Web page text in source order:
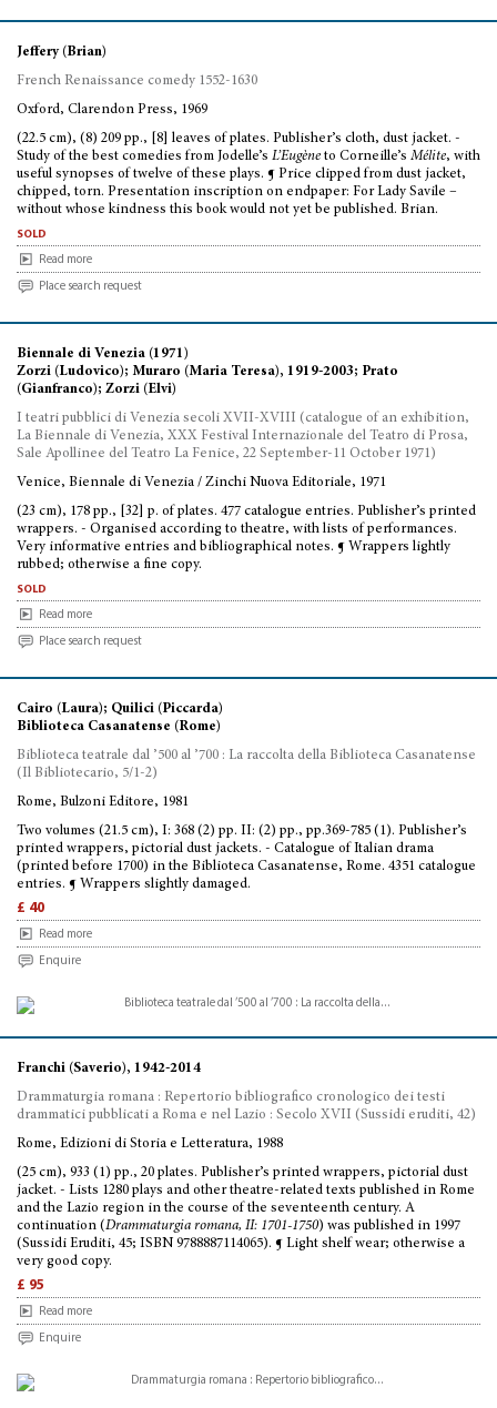
Jeffery (Brian)
French Renaissance comedy 1552-1630
Oxford, Clarendon Press, 1969
(22.5 cm), (8) 209 pp., [8] leaves of plates. Publisher’s cloth, dust jacket. -
Study of the best comedies from Jodelle’s L’Eugène to Corneille’s Mélite, with
useful synopses of twelve of these plays. ¶ Price clipped from dust jacket,
chipped, torn. Presentation inscription on endpaper: For Lady Savile –
without whose kindness this book would not yet be published. Brian.
sold
Read more
Place search request
Biennale di Venezia (1971)
Zorzi (Ludovico); Muraro (Maria Teresa), 1919-2003; Prato
(Gianfranco); Zorzi (Elvi)
I teatri pubblici di Venezia secoli XVII-XVIII (catalogue of an exhibition,
La Biennale di Venezia, XXX Festival Internazionale del Teatro di Prosa,
Sale Apollinee del Teatro La Fenice, 22 September-11 October 1971)
Venice, Biennale di Venezia / Zinchi Nuova Editoriale, 1971
(23 cm), 178 pp., [32] p. of plates. 477 catalogue entries. Publisher’s printed
wrappers. - Organised according to theatre, with lists of performances.
Very informative entries and bibliographical notes. ¶ Wrappers lightly
rubbed; otherwise a fine copy.
sold
Read more
Place search request
Cairo (Laura); Quilici (Piccarda)
Biblioteca Casanatense (Rome)
Biblioteca teatrale dal ’500 al ’700 : La raccolta della Biblioteca Casanatense
(Il Bibliotecario, 5/1-2)
Rome, Bulzoni Editore, 1981
Two volumes (21.5 cm), I: 368 (2) pp. II: (2) pp., pp.369-785 (1). Publisher’s
printed wrappers, pictorial dust jackets. - Catalogue of Italian drama
(printed before 1700) in the Biblioteca Casanatense, Rome. 4351 catalogue
entries. ¶ Wrappers slightly damaged.
£ 40
Read more
Enquire
Franchi (Saverio), 1942-2014
Drammaturgia romana : Repertorio bibliografico cronologico dei testi
drammatici pubblicati a Roma e nel Lazio : Secolo XVII (Sussidi eruditi, 42)
Rome, Edizioni di Storia e Letteratura, 1988
(25 cm), 933 (1) pp., 20 plates. Publisher’s printed wrappers, pictorial dust
jacket. - Lists 1280 plays and other theatre-related texts published in Rome
and the Lazio region in the course of the seventeenth century. A
continuation (Drammaturgia romana, II: 1701-1750) was published in 1997
(Sussidi Eruditi, 45; ISBN 9788887114065). ¶ Light shelf wear; otherwise a
very good copy.
£ 95
Read more
Enquire